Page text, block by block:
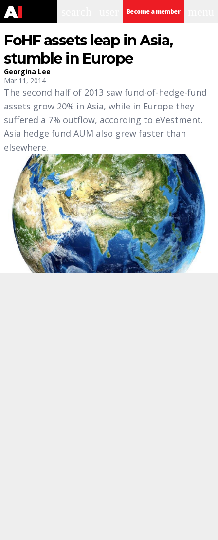
Become a member
FoHF assets leap in Asia,
stumble in Europe
Georgina Lee
Mar 11, 2014
The second half of 2013 saw fund-of-hedge-fund
assets grow 20% in Asia, while in Europe they
suffered a 7% outflow, according to eVestment.
Asia hedge fund AUM also grew faster than
elsewhere.